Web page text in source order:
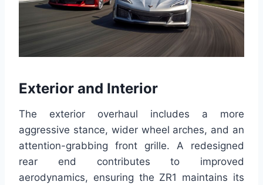
Exterior and Interior
The exterior overhaul includes a more
aggressive stance, wider wheel arches, and an
attention-grabbing front grille. A redesigned
rear end contributes to improved
aerodynamics, ensuring the ZR1 maintains its